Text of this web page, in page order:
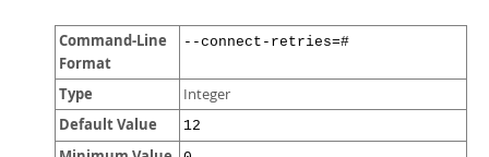
Command-Line
Format
--connect-retries=#
Type Integer
Default Value 12